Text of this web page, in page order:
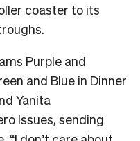
coaster to its
Purple and
and Blue in Dinner
Yanita
Issues, sending